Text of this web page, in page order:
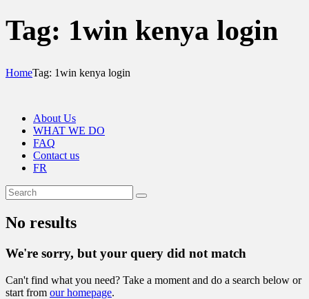
Tag: 1win kenya login
HomeTag: 1win kenya login
About Us
WHAT WE DO
FAQ
Contact us
FR
No results
We're sorry, but your query did not match
Can't find what you need? Take a moment and do a search below or
start from our homepage.